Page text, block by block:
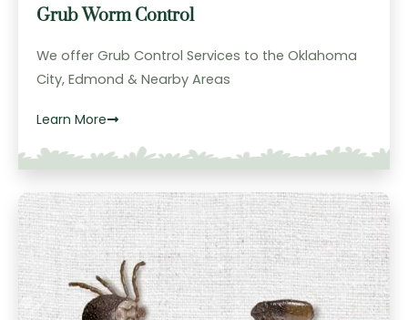
Grub Worm Control
We offer Grub Control Services to the Oklahoma
City, Edmond & Nearby Areas
Learn More